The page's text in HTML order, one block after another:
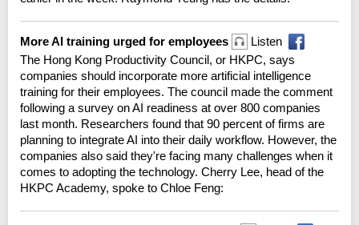
More AI training urged for employees
Listen
The Hong Kong Productivity Council, or HKPC, says
companies should incorporate more artificial intelligence
training for their employees. The council made the comment
following a survey on AI readiness at over 800 companies
last month. Researchers found that 90 percent of firms are
planning to integrate AI into their daily workflow. However, the
companies also said they're facing many challenges when it
comes to adopting the technology. Cherry Lee, head of the
HKPC Academy, spoke to Chloe Feng: